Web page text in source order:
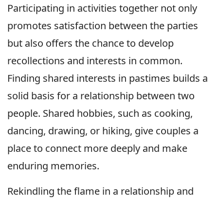
Participating in activities together not only
promotes satisfaction between the parties
but also offers the chance to develop
recollections and interests in common.
Finding shared interests in pastimes builds a
solid basis for a relationship between two
people. Shared hobbies, such as cooking,
dancing, drawing, or hiking, give couples a
place to connect more deeply and make
enduring memories.
Rekindling the flame in a relationship and